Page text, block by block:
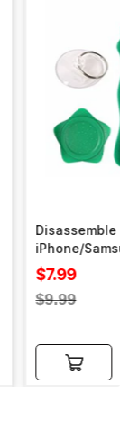
Disassemble
iPhone/
Sale
price
$7.99
Regular
$9.99
Add to cart